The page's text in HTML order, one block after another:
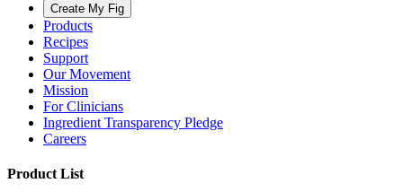
Create My Fig
Products
Recipes
Support
Our Movement
Mission
For Clinicians
Ingredient Transparency Pledge
Careers
Product List